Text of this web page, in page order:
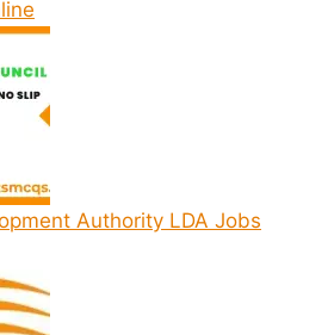
Authority LDA Jobs